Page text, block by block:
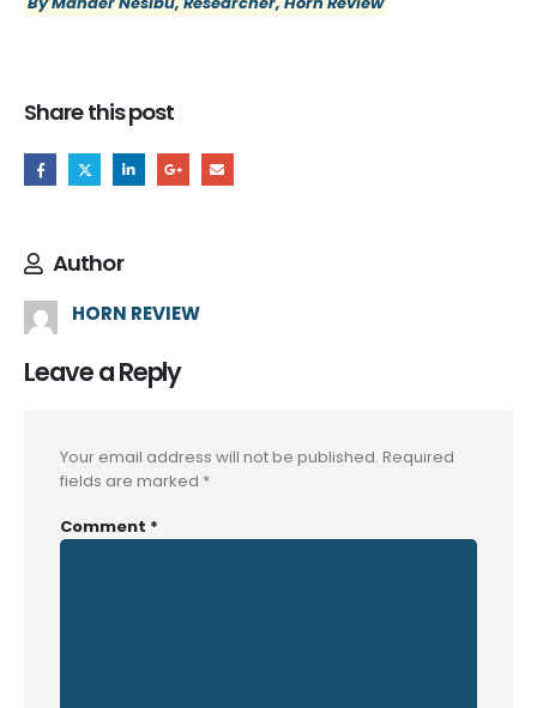
Share this post
Author
HORN REVIEW
Leave a Reply
Your email address will not be published. Required
fields are marked *
Comment *